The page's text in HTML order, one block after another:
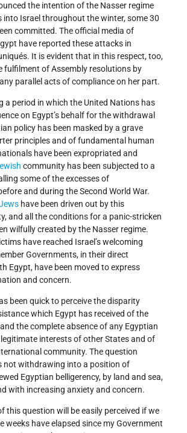
the intention of the Nasser regime
into Israel throughout the winter, some 30
committed. The official media of
have reported these attacks in
It is evident that in this respect, too,
fulfilment of Assembly resolutions by
parallel acts of compliance on her part.
a period in which the United Nations has
on Egypt’s behalf for the withdrawal
policy has been masked by a grave
principles and of fundamental human
have been expropriated and
community has been subjected to a
some of the excesses of
and during the Second World War.
have been driven out by this
and all the conditions for a panic-stricken
wilfully created by the Nasser regime.
have reached Israel’s welcoming
Governments, in their direct
Egypt, have been moved to express
and concern.
been quick to perceive the disparity
which Egypt has received of the
the complete absence of any Egyptian
interests of other States and of
community. The question
not withdrawing into a position of
Egyptian belligerency, by land and sea,
with increasing anxiety and concern.
this question will be easily perceived if we
weeks have elapsed since my Government